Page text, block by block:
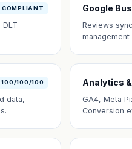
COMPLIANT
DLT-
Google
Reviews
100/100/100
data,
Analytics
GA4, Meta
Conversion